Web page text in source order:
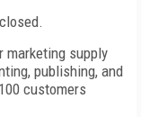
marketing supply
publishing, and
customers